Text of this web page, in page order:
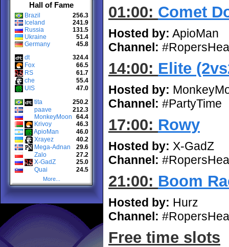
Hall of Fame
Brazil
256.3
Iceland
241.9
Russia
131.5
Ukraine
51.4
Germany
45.8
dt
324.4
Fox
66.5
RS
61.7
che
55.4
UIS
47.0
tita
250.2
paave
212.3
MonkeyMoon
64.4
Krivoy
46.3
ApioMan
46.0
Xrayez
40.2
Mega-Adnan
29.6
Zalo
27.2
X-GadZ
25.0
Quai
24.5
More...
01:00: Comet
Hosted by: ApioMan
Channel:
14:00: Elite
Hosted by:
Channel: #PartyTime
17:00: Rowy
Hosted by: X-GadZ
Channel:
21:00: Boom
Hosted by: Hurz
Channel:
Free time slots